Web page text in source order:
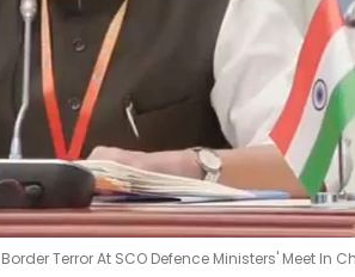
Terror At SCO Defence Ministers' Meet In